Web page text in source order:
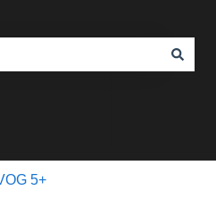
5+